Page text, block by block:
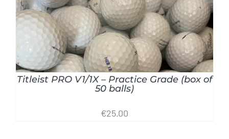
€12.00.€8.40.
DETAILS
Titleist PRO V1/1X – Practice Grade (box of
50 balls)
€25.00